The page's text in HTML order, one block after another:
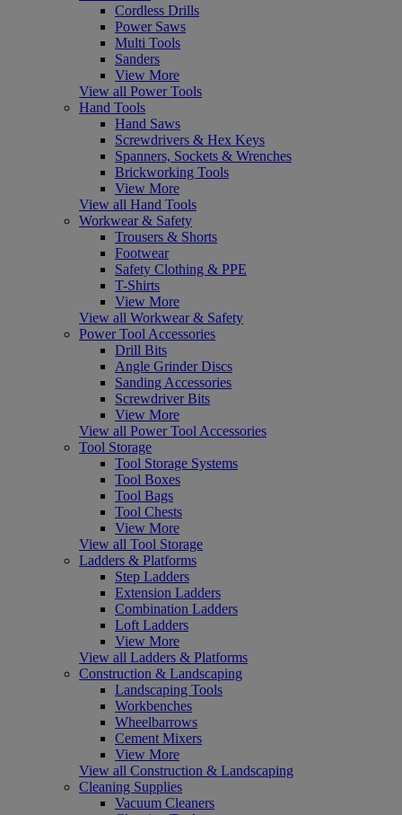
Cordless Drills
Power Saws
Multi Tools
Sanders
View More
View all Power Tools
Hand Tools
Hand Saws
Screwdrivers & Hex Keys
Spanners, Sockets & Wrenches
Brickworking Tools
View More
View all Hand Tools
Workwear & Safety
Trousers & Shorts
Footwear
Safety Clothing & PPE
T-Shirts
View More
View all Workwear & Safety
Power Tool Accessories
Drill Bits
Angle Grinder Discs
Sanding Accessories
Screwdriver Bits
View More
View all Power Tool Accessories
Tool Storage
Tool Storage Systems
Tool Boxes
Tool Bags
Tool Chests
View More
View all Tool Storage
Ladders & Platforms
Step Ladders
Extension Ladders
Combination Ladders
Loft Ladders
View More
View all Ladders & Platforms
Construction & Landscaping
Landscaping Tools
Workbenches
Wheelbarrows
Cement Mixers
View More
View all Construction & Landscaping
Cleaning Supplies
Vacuum Cleaners